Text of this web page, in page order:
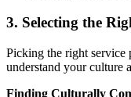
3. Selecting the
Picking the right
understand your culture
Finding Culturally